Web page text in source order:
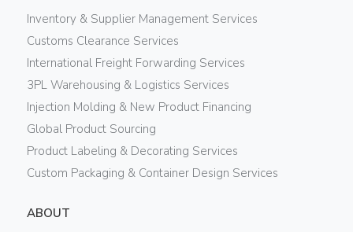
Inventory & Supplier Management Services
Customs Clearance Services
International Freight Forwarding Services
3PL Warehousing & Logistics Services
Injection Molding & New Product Financing
Global Product Sourcing
Product Labeling & Decorating Services
Custom Packaging & Container Design Services
ABOUT